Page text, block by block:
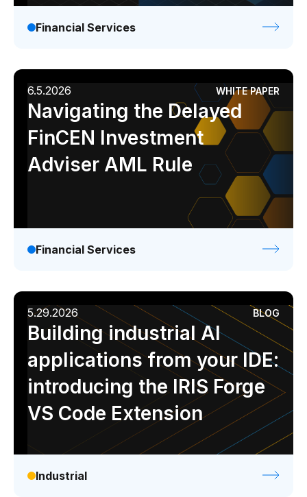
Financial Services
6.5.2026 WHITE PAPER
Navigating the Delayed
FinCEN Investment
Adviser AML Rule
Financial Services
5.29.2026 BLOG
Building industrial AI
applications from your IDE:
introducing the IRIS Forge
VS Code Extension
Industrial